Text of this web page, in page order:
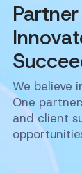
We believe
One
and client